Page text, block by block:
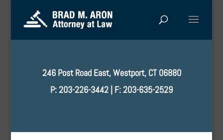
246 Post Road East, Westport, CT 06880
P: 203-226-3442 | F: 203-635-2529